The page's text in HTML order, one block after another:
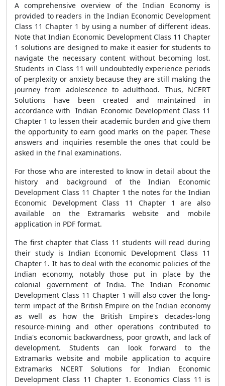
A comprehensive overview of the Indian Economy is
provided to readers in the Indian Economic Development
Class 11 Chapter 1 by using a number of different ideas.
Note that Indian Economic Development Class 11 Chapter
1 solutions are designed to make it easier for students to
navigate the necessary content without becoming lost.
Students in Class 11 will undoubtedly experience periods
of perplexity or anxiety because they are still making the
journey from adolescence to adulthood. Thus, NCERT
Solutions have been created and maintained in
accordance with Indian Economic Development Class 11
Chapter 1 to lessen their academic burden and give them
the opportunity to earn good marks on the paper. These
answers and inquiries resemble the ones that could be
asked in the final examinations.
For those who are interested to know in detail about the
history and background of the Indian Economic
Development Class 11 Chapter 1 the notes for the Indian
Economic Development Class 11 Chapter 1 are also
available on the Extramarks website and mobile
application in PDF format.
The first chapter that Class 11 students will read during
their study is Indian Economic Development Class 11
Chapter 1. It has to deal with the economic policies of the
Indian economy, notably those put in place by the
colonial government of India. The Indian Economic
Development Class 11 Chapter 1 will also cover the long-
term impact of the British Empire on the Indian economy
as well as how the British Empire's decades-long
resource-mining and other operations contributed to
India's economic backwardness, poor growth, and lack of
development. Students can look forward to the
Extramarks website and mobile application to acquire
Extramarks NCERT Solutions for Indian Economic
Development Class 11 Chapter 1. Economics Class 11 is